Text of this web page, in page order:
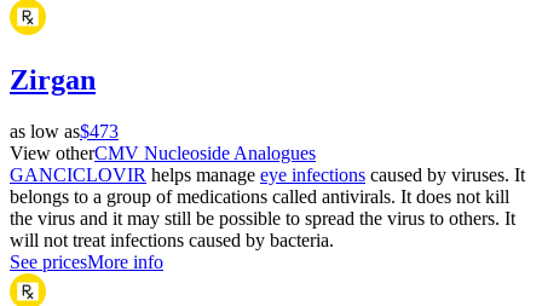
Zirgan
as low as$473
View otherCMV Nucleoside Analogues
GANCICLOVIR helps manage eye infections caused by viruses. It
belongs to a group of medications called antivirals. It does not kill
the virus and it may still be possible to spread the virus to others. It
will not treat infections caused by bacteria.
See pricesMore info